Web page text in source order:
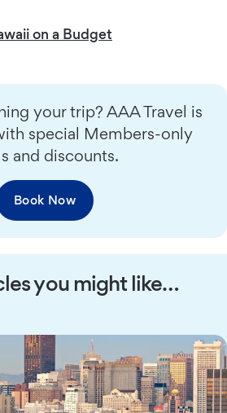
on a Budget
your trip? AAA Travel is
special Members-only
and discounts.
Book Now
you might like…